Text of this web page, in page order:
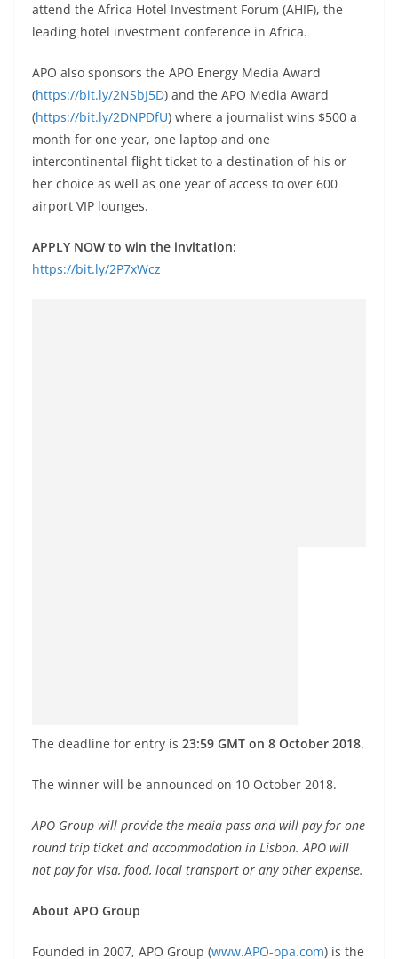
attend the Africa Hotel Investment Forum (AHIF), the
leading hotel investment conference in Africa.
APO also sponsors the APO Energy Media Award
(https://bit.ly/2NSbJ5D) and the APO Media Award
(https://bit.ly/2DNPDfU) where a journalist wins $500 a
month for one year, one laptop and one
intercontinental flight ticket to a destination of his or
her choice as well as one year of access to over 600
airport VIP lounges.
APPLY NOW to win the invitation:
https://bit.ly/2P7xWcz
The deadline for entry is 23:59 GMT on 8 October 2018.
The winner will be announced on 10 October 2018.
APO Group will provide the media pass and will pay for one
round trip ticket and accommodation in Lisbon. APO will
not pay for visa, food, local transport or any other expense.
About APO Group
Founded in 2007, APO Group (www.APO-opa.com) is the